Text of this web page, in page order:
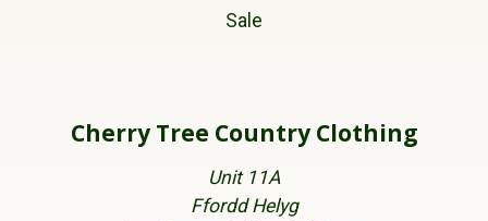
Sale
Cherry Tree Country Clothing
Unit 11A
Ffordd Helyg